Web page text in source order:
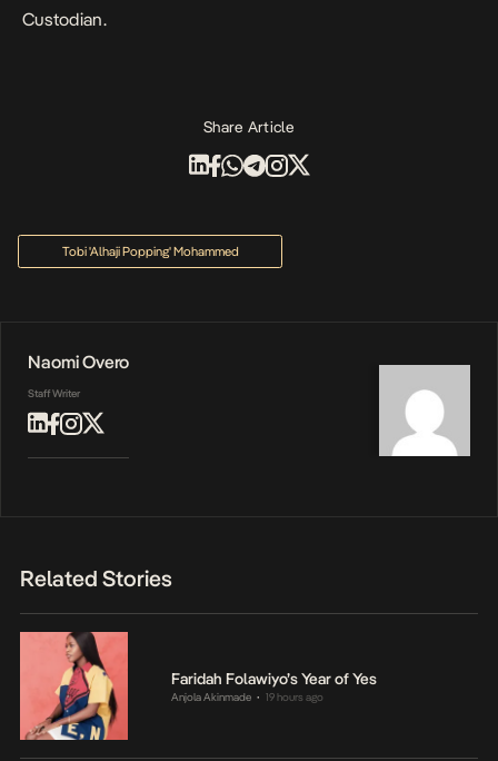
Custodian.
Share Article
Tobi 'Alhaji Popping' Mohammed
Naomi Overo
Staff Writer
Related Stories
Faridah Folawiyo’s Year of Yes
Anjola Akinmade • 19 hours ago